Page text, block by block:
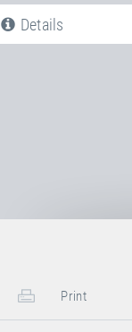
Details
1x Cardboard Box
Length 50 cm
Print